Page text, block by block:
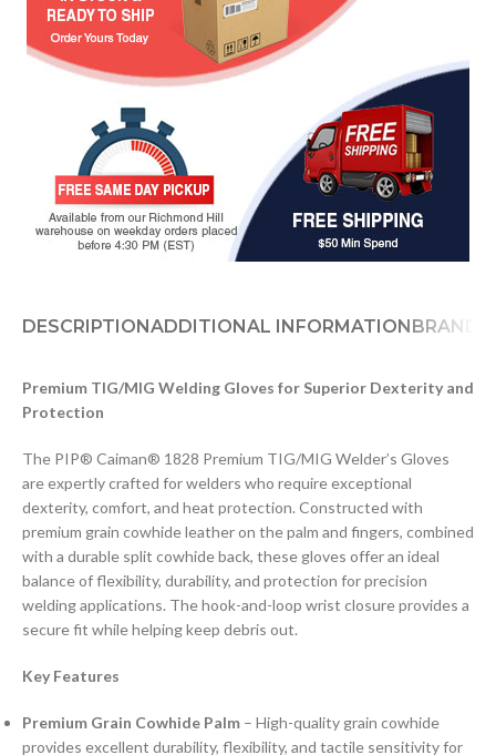
DESCRIPTIONADDITIONAL INFORMATIONBRAND
Premium TIG/MIG Welding Gloves for Superior Dexterity and
Protection
The PIP® Caiman® 1828 Premium TIG/MIG Welder’s Gloves
are expertly crafted for welders who require exceptional
dexterity, comfort, and heat protection. Constructed with
premium grain cowhide leather on the palm and fingers, combined
with a durable split cowhide back, these gloves offer an ideal
balance of flexibility, durability, and protection for precision
welding applications. The hook-and-loop wrist closure provides a
secure fit while helping keep debris out.
Key Features
Premium Grain Cowhide Palm – High-quality grain cowhide
provides excellent durability, flexibility, and tactile sensitivity for